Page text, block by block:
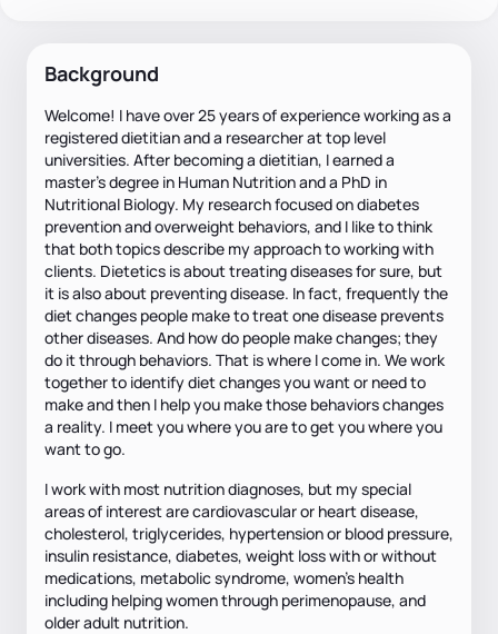
Background
Welcome! I have over 25 years of experience working as a
registered dietitian and a researcher at top level
universities. After becoming a dietitian, I earned a
master’s degree in Human Nutrition and a PhD in
Nutritional Biology. My research focused on diabetes
prevention and overweight behaviors, and I like to think
that both topics describe my approach to working with
clients. Dietetics is about treating diseases for sure, but
it is also about preventing disease. In fact, frequently the
diet changes people make to treat one disease prevents
other diseases. And how do people make changes; they
do it through behaviors. That is where I come in. We work
together to identify diet changes you want or need to
make and then I help you make those behaviors changes
a reality. I meet you where you are to get you where you
want to go.
I work with most nutrition diagnoses, but my special
areas of interest are cardiovascular or heart disease,
cholesterol, triglycerides, hypertension or blood pressure,
insulin resistance, diabetes, weight loss with or without
medications, metabolic syndrome, women’s health
including helping women through perimenopause, and
older adult nutrition.